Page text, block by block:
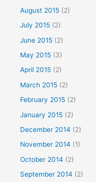
August 2015 (2)
July 2015 (2)
June 2015 (2)
May 2015 (3)
April 2015 (2)
March 2015 (2)
February 2015 (2)
January 2015 (2)
December 2014 (2)
November 2014 (1)
October 2014 (2)
September 2014 (2)